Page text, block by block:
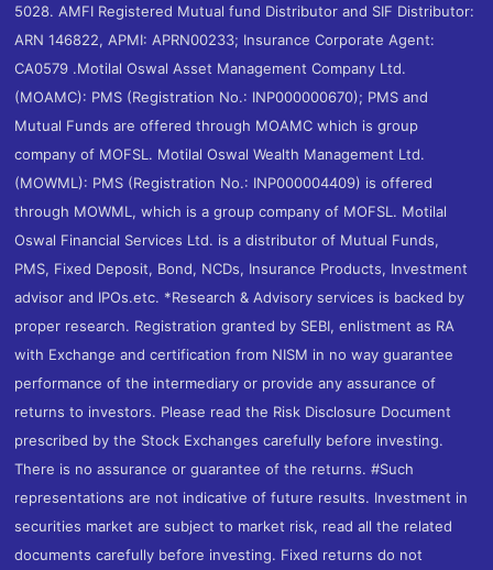
5028. AMFI Registered Mutual fund Distributor and SIF Distributor:
ARN 146822, APMI: APRN00233; Insurance Corporate Agent:
CA0579 .Motilal Oswal Asset Management Company Ltd.
(MOAMC): PMS (Registration No.: INP000000670); PMS and
Mutual Funds are offered through MOAMC which is group
company of MOFSL. Motilal Oswal Wealth Management Ltd.
(MOWML): PMS (Registration No.: INP000004409) is offered
through MOWML, which is a group company of MOFSL. Motilal
Oswal Financial Services Ltd. is a distributor of Mutual Funds,
PMS, Fixed Deposit, Bond, NCDs, Insurance Products, Investment
advisor and IPOs.etc. *Research & Advisory services is backed by
proper research. Registration granted by SEBI, enlistment as RA
with Exchange and certification from NISM in no way guarantee
performance of the intermediary or provide any assurance of
returns to investors. Please read the Risk Disclosure Document
prescribed by the Stock Exchanges carefully before investing.
There is no assurance or guarantee of the returns. #Such
representations are not indicative of future results. Investment in
securities market are subject to market risk, read all the related
documents carefully before investing. Fixed returns do not